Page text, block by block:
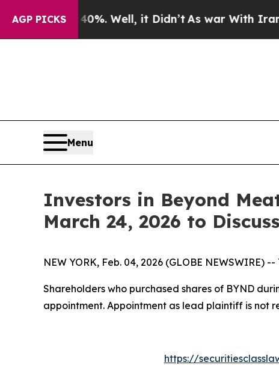
AGP PICKS40%. Well, it Didn’tAs war With Iran
Menu
Investors in Beyond
March 24, 2026 to
NEW YORK, Feb. 04, 2026 (GLOBE NEWSWIRE)
Shareholders who purchased shares of BYND
appointment. Appointment as lead plaintiff is not
https://